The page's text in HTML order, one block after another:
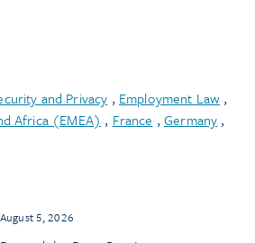
and Privacy , Employment Law ,
Africa (EMEA) , France ,Germany ,
August 5, 2026